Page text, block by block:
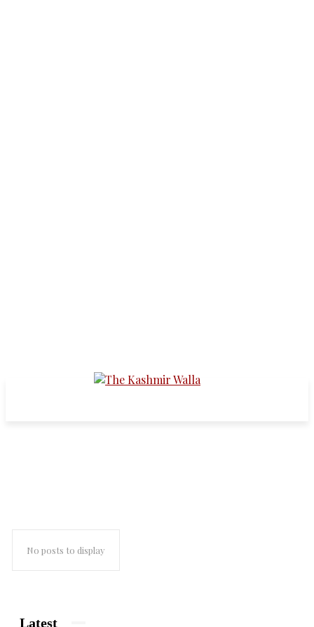
No posts to display
Latest